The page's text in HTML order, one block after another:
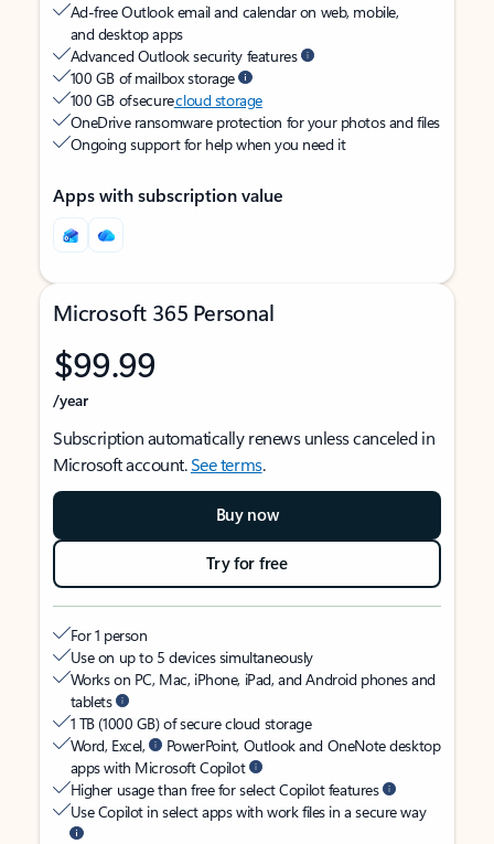
Ad-free Outlook email and calendar on web, mobile,
and desktop apps
Advanced Outlook security features
100 GB of mailbox storage
100 GB of securecloud storage
OneDrive ransomware protection for your photos and files
Ongoing support for help when you need it
Apps with subscription value
Microsoft 365 Personal
$99.99
/year
Subscription automatically renews unless canceled in
Microsoft account.See terms.
Buy now
Try for free
For 1 person
Use on up to 5 devices simultaneously
Works on PC, Mac, iPhone, iPad, and Android phones and
tablets
1 TB (1000 GB) of secure cloud storage
Word, Excel,
PowerPoint, Outlook and OneNote desktop
apps with Microsoft Copilot
Higher usage than free for select Copilot features
Use Copilot in select apps with work files in a secure way